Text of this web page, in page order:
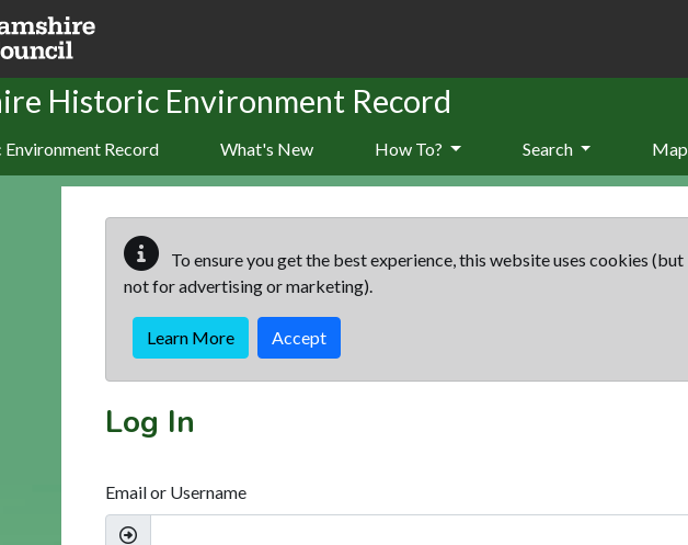
Historic Environment Record
Record What's New How To? Search Map
To ensure you get the best experience, this website uses cookies (but
not for advertising or marketing).
Learn More Accept
Log In
Email or Username